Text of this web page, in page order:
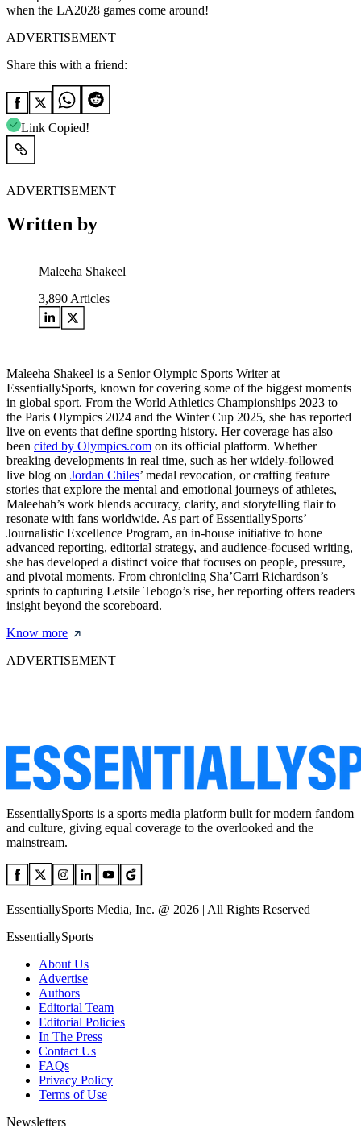
when the LA2028 games come around!
ADVERTISEMENT
Share this with a friend:
Link Copied!
ADVERTISEMENT
Written by
Maleeha Shakeel
3,890 Articles
Maleeha Shakeel is a Senior Olympic Sports Writer at
EssentiallySports, known for covering some of the biggest moments
in global sport. From the World Athletics Championships 2023 to
the Paris Olympics 2024 and the Winter Cup 2025, she has reported
live on events that define sporting history. Her coverage has also
been cited by Olympics.com on its official platform. Whether
breaking developments in real time, such as her widely-followed
live blog on Jordan Chiles’ medal revocation, or crafting feature
stories that explore the mental and emotional journeys of athletes,
Maleehah’s work blends accuracy, clarity, and storytelling flair to
resonate with fans worldwide. As part of EssentiallySports’
Journalistic Excellence Program, an in-house initiative to hone
advanced reporting, editorial strategy, and audience-focused writing,
she has developed a distinct voice that focuses on people, pressure,
and pivotal moments. From chronicling Sha’Carri Richardson’s
sprints to capturing Letsile Tebogo’s rise, her reporting offers readers
insight beyond the scoreboard.
Know more
ADVERTISEMENT
EssentiallySports is a sports media platform built for modern fandom
and culture, giving equal coverage to the overlooked and the
mainstream.
EssentiallySports Media, Inc. @ 2026 | All Rights Reserved
EssentiallySports
About Us
Advertise
Authors
Editorial Team
Editorial Policies
In The Press
Contact Us
FAQs
Privacy Policy
Terms of Use
Newsletters